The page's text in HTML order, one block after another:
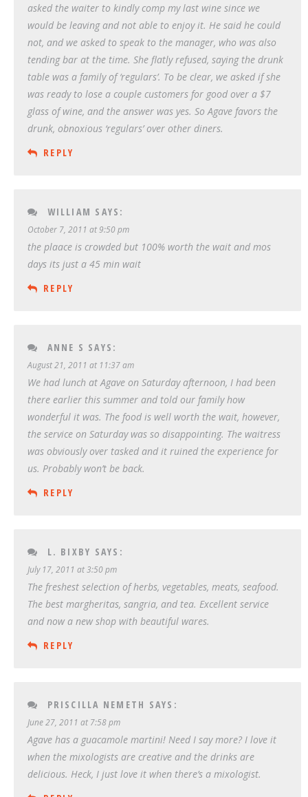
asked the waiter to kindly comp my last wine since we
would be leaving and not able to enjoy it. He said he could
not, and we asked to speak to the manager, who was also
tending bar at the time. She flatly refused, saying the drunk
table was a family of ‘regulars’. To be clear, we asked if she
was ready to lose a couple customers for good over a $7
glass of wine, and the answer was yes. So Agave favors the
drunk, obnoxious ‘regulars’ over other diners.
REPLY
WILLIAM SAYS:
October 7, 2011 at 9:50 pm
the plaace is crowded but 100% worth the wait and mos
days its just a 45 min wait
REPLY
ANNE S SAYS:
August 21, 2011 at 11:37 am
We had lunch at Agave on Saturday afternoon, I had been
there earlier this summer and told our family how
wonderful it was. The food is well worth the wait, however,
the service on Saturday was so disappointing. The waitress
was obviously over tasked and it ruined the experience for
us. Probably won’t be back.
REPLY
L. BIXBY SAYS:
July 17, 2011 at 3:50 pm
The freshest selection of herbs, vegetables, meats, seafood.
The best margheritas, sangria, and tea. Excellent service
and now a new shop with beautiful wares.
REPLY
PRISCILLA NEMETH SAYS:
June 27, 2011 at 7:58 pm
Agave has a guacamole martini! Need I say more? I love it
when the mixologists are creative and the drinks are
delicious. Heck, I just love it when there’s a mixologist.